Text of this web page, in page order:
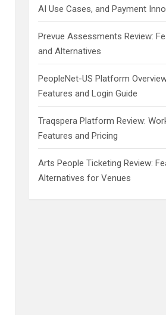
AI Use Cases, and Payment
Prevue Assessments Review:
and Alternatives
PeopleNet-US Platform
Features and Login Guide
Traqspera Platform Review:
Features and Pricing
Arts People Ticketing Review:
Alternatives for Venues